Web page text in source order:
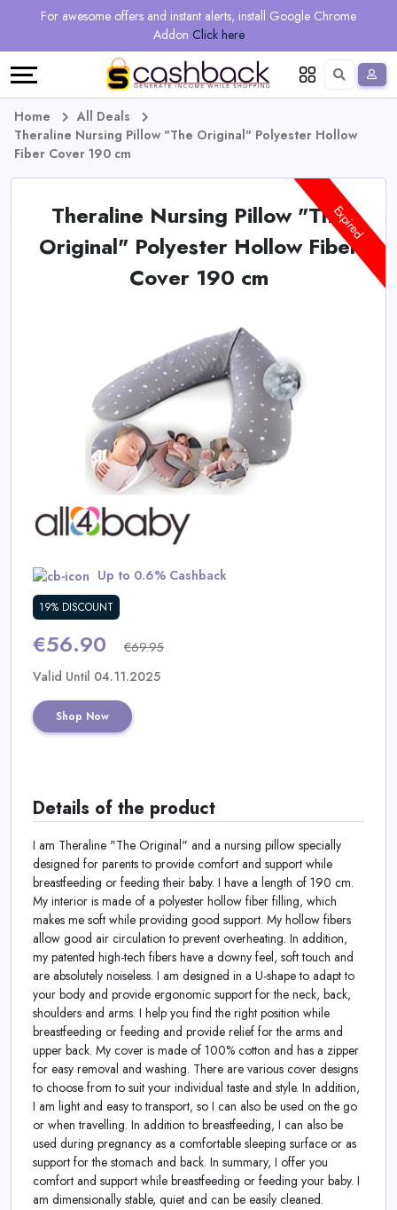
For awesome offers and instant alerts, install Google Chrome
Addon Click here
Regional
Online
Vouchers
Categories
Earn
Earn
Language
Deutsch
Home
All Deals
Theraline Nursing Pillow "The Original" Polyester Hollow
Fiber Cover 190 cm
Theraline Nursing Pillow "The
Original" Polyester Hollow Fiber
Cover 190 cm
Up to 0.6% Cashback
19% DISCOUNT
€56.90 €69.95
Expired
Valid Until 04.11.2025
Shop Now
Details of the product
I am Theraline "The Original" and a nursing pillow specially
designed for parents to provide comfort and support while
breastfeeding or feeding their baby. I have a length of 190 cm.
My interior is made of a polyester hollow fiber filling, which
makes me soft while providing good support. My hollow fibers
allow good air circulation to prevent overheating. In addition,
my patented high-tech fibers have a downy feel, soft touch and
are absolutely noiseless. I am designed in a U-shape to adapt to
your body and provide ergonomic support for the neck, back,
shoulders and arms. I help you find the right position while
breastfeeding or feeding and provide relief for the arms and
upper back. My cover is made of 100% cotton and has a zipper
for easy removal and washing. There are various cover designs
to choose from to suit your individual taste and style. In addition,
I am light and easy to transport, so I can also be used on the go
or when travelling. In addition to breastfeeding, I can also be
used during pregnancy as a comfortable sleeping surface or as
support for the stomach and back. In summary, I offer you
comfort and support while breastfeeding or feeding your baby. I
am dimensionally stable, quiet and can be easily cleaned.